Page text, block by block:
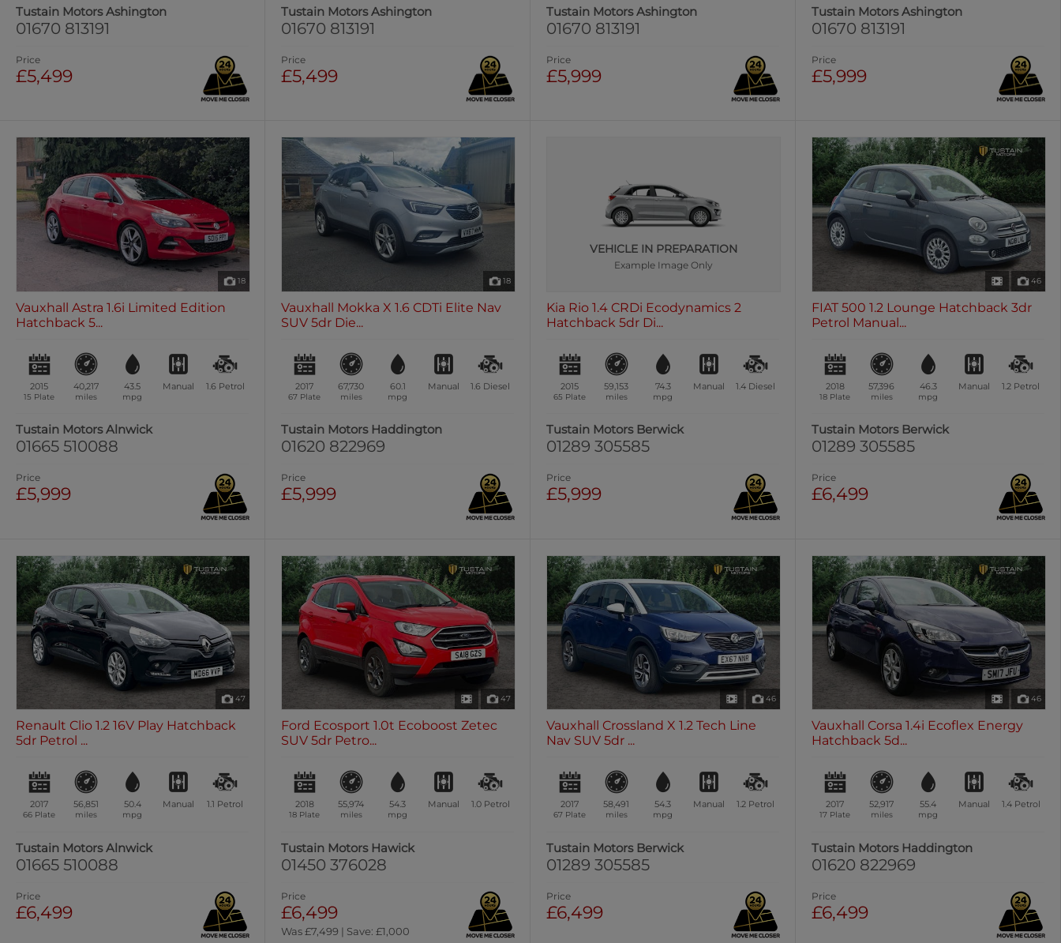
Tustain Motors Ashington
01670 813191
Price
£5,499
Tustain Motors Ashington
01670 813191
Price
£5,499
Tustain Motors Ashington
01670 813191
Price
£5,999
Tustain Motors Ashington
01670 813191
Price
£5,999
18
Vauxhall Astra 1.6i Limited Edition
Hatchback 5...
2015
15 Plate
40,217
miles
43.5
mpg
Manual 1.6 Petrol
Tustain Motors Alnwick
01665 510088
Price
£5,999
18
Vauxhall Mokka X 1.6 CDTi Elite Nav
SUV 5dr Die...
2017
67 Plate
67,730
miles
60.1
mpg
Manual 1.6 Diesel
Tustain Motors Haddington
01620 822969
Price
£5,999
VEHICLE IN PREPARATION
Example Image Only
Kia Rio 1.4 CRDi Ecodynamics 2
Hatchback 5dr Di...
2015
65 Plate
59,153
miles
74.3
mpg
Manual 1.4 Diesel
Tustain Motors Berwick
01289 305585
Price
£5,999
46
FIAT 500 1.2 Lounge Hatchback 3dr
Petrol Manual...
2018
18 Plate
57,396
miles
46.3
mpg
Manual 1.2 Petrol
Tustain Motors Berwick
01289 305585
Price
£6,499
47
Renault Clio 1.2 16V Play Hatchback
5dr Petrol ...
2017
66 Plate
56,851
miles
50.4
mpg
Manual 1.1 Petrol
Tustain Motors Alnwick
01665 510088
Price
£6,499
47
Ford Ecosport 1.0t Ecoboost Zetec
SUV 5dr Petro...
2018
18 Plate
55,974
miles
54.3
mpg
Manual 1.0 Petrol
Tustain Motors Hawick
01450 376028
Price
£6,499
Was £7,499 | Save: £1,000
46
Vauxhall Crossland X 1.2 Tech Line
Nav SUV 5dr ...
2017
67 Plate
58,491
miles
54.3
mpg
Manual 1.2 Petrol
Tustain Motors Berwick
01289 305585
Price
£6,499
46
Vauxhall Corsa 1.4i Ecoflex Energy
Hatchback 5d...
2017
17 Plate
52,917
miles
55.4
mpg
Manual 1.4 Petrol
Tustain Motors Haddington
01620 822969
Price
£6,499